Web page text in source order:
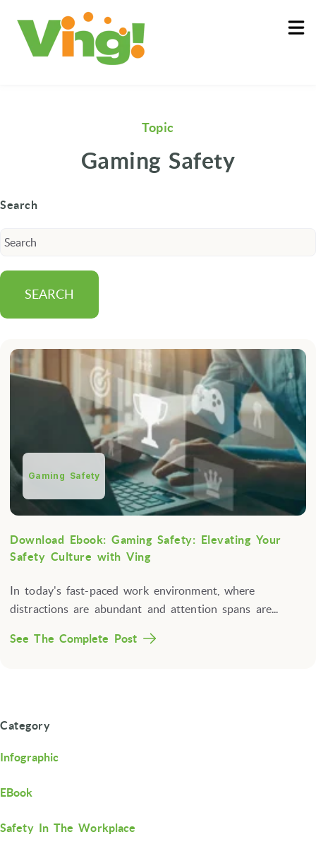
About
Log In
Topic
Gaming Safety
Gaming Safety
Download Ebook: Gaming Safety: Elevating Your
Safety Culture with Ving
In today's fast-paced work environment, where
distractions are abundant and attention spans are...
See The Complete Post
Search
SEARCH
Category
Infographic
EBook
Safety In The Workplace